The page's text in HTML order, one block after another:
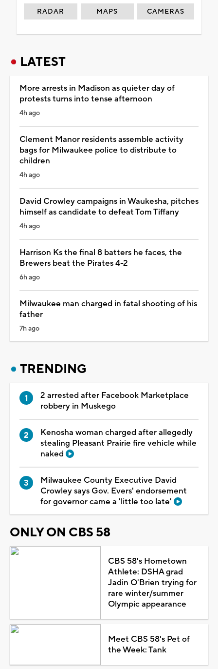
RADAR MAPS CAMERAS
LATEST
More arrests in Madison as quieter day of
protests turns into tense afternoon
4h ago
Clement Manor residents assemble activity
bags for Milwaukee police to distribute to
children
4h ago
David Crowley campaigns in Waukesha, pitches
himself as candidate to defeat Tom Tiffany
4h ago
Harrison Ks the final 8 batters he faces, the
Brewers beat the Pirates 4-2
6h ago
Milwaukee man charged in fatal shooting of his
father
7h ago
TRENDING
2 arrested after Facebook Marketplace
robbery in Muskego
Kenosha woman charged after allegedly
stealing Pleasant Prairie fire vehicle while
naked
Milwaukee County Executive David
Crowley says Gov. Evers' endorsement
for governor came a 'little too late'
ONLY ON CBS 58
CBS 58's Hometown
Athlete: DSHA grad
Jadin O'Brien trying for
rare winter/summer
Olympic appearance
Meet CBS 58's Pet of
the Week: Tank